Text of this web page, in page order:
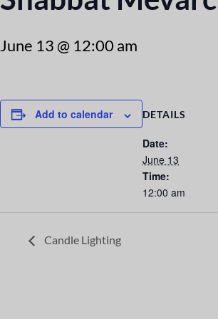
June 13 @ 12:00 am
Add to calendar DETAILS
Date:
June 13
Time:
12:00 am
Candle Lighting